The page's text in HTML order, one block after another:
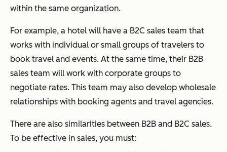
within the same organization.
For example, a hotel will have a B2C sales team that
works with individual or small groups of travelers to
book travel and events. At the same time, their B2B
sales team will work with corporate groups to
negotiate rates. This team may also develop wholesale
relationships with booking agents and travel agencies.
There are also similarities between B2B and B2C sales.
To be effective in sales, you must: